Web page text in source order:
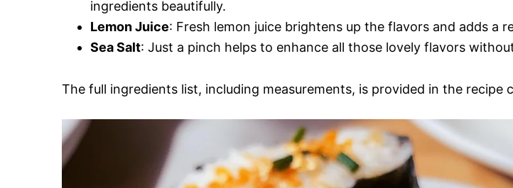
ingredients beautifully.
Lemon Juice: Fresh lemon juice brightens up the flavors and adds a
Sea Salt: Just a pinch helps to enhance all those lovely flavors
The full ingredients list, including measurements, is provided in the recipe